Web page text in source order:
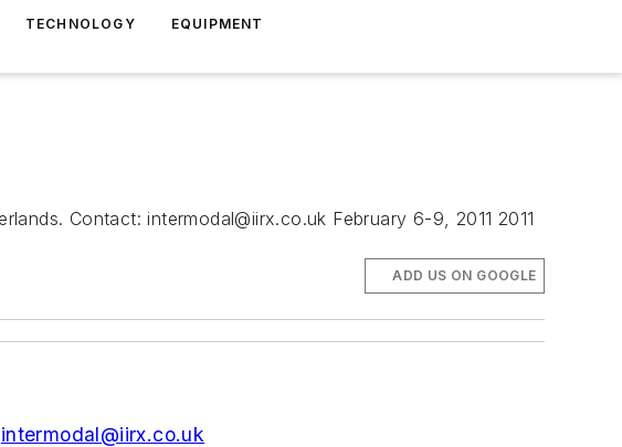
TECHNOLOGY EQUIPMENT
Contact:intermodal@iirx.co.uk February 6-9, 2011 2011
ADD US ON GOOGLE
intermodal@iirx.co.uk